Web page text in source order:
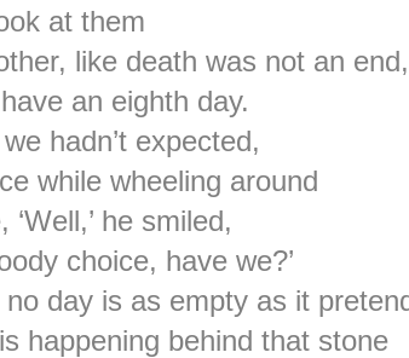
at them
like death was not an end,
an eighth day.
hadn’t expected,
while wheeling around
he smiled,
choice, have we?’
day is as empty as it
happening behind that stone